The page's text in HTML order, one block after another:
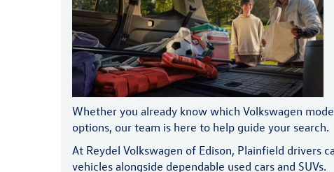
Whether you already know which Volkswagen
options, our team is here to help guide your search.
At Reydel Volkswagen of Edison, Plainfield drivers
vehicles alongside dependable used cars and SUVs.